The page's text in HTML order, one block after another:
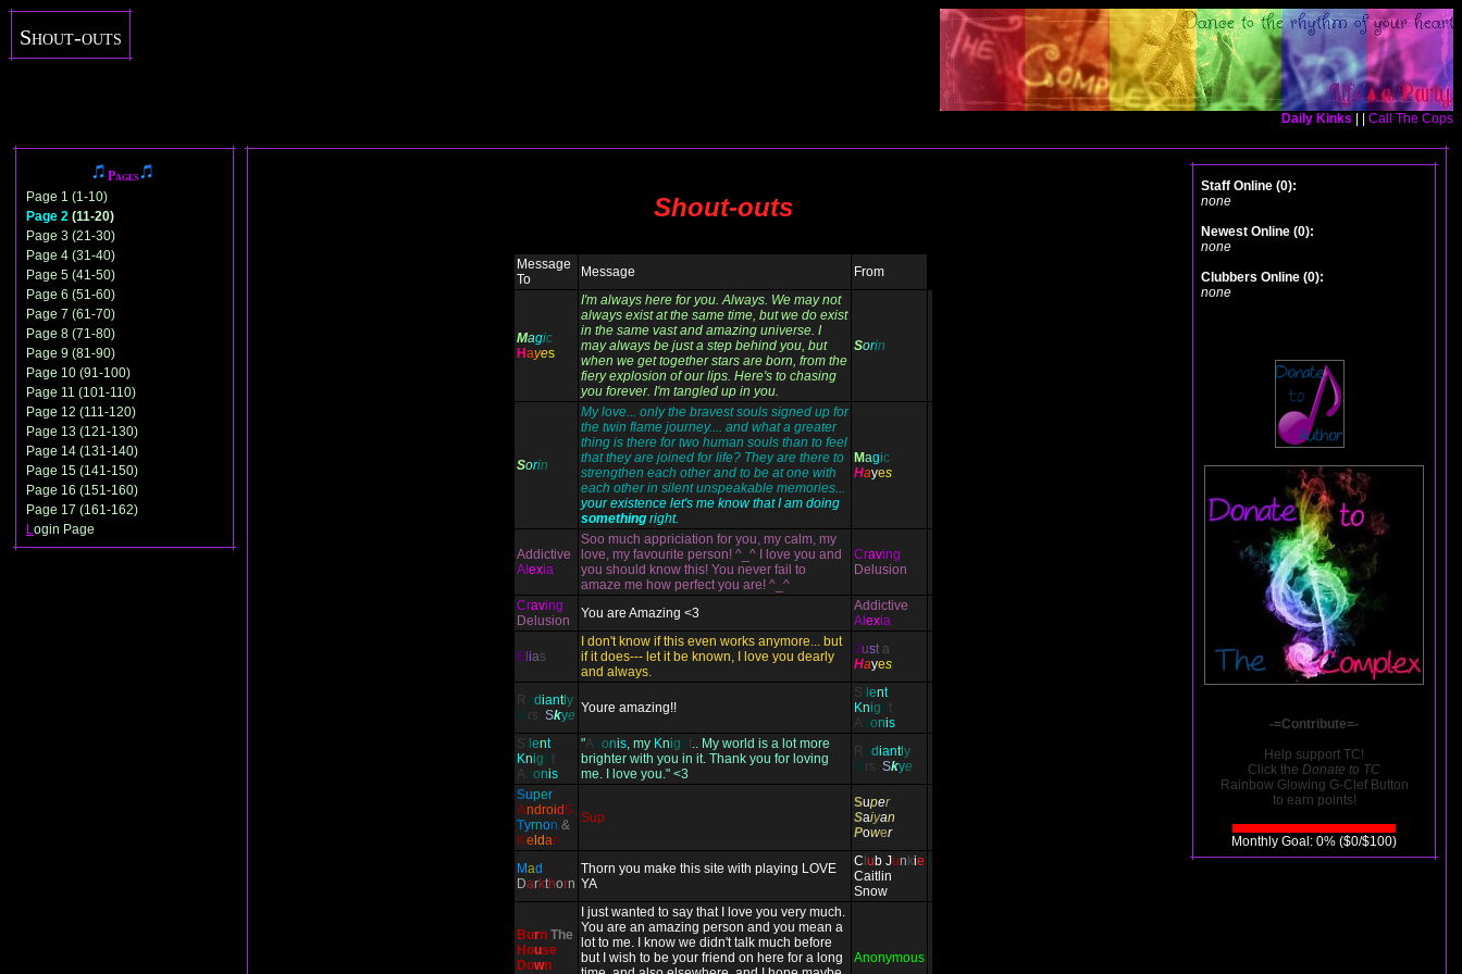
Shout-outs
Daily Kinks Call The Cops
Pages
Page 1 (1-10)
Page 2 (11-20)
Page 3 (21-30)
Page 4 (31-40)
Page 5 (41-50)
Page 6 (51-60)
Page 7 (61-70)
Page 8 (71-80)
Page 9 (81-90)
Page 10 (91-100)
Page 11 (101-110)
Page 12 (111-120)
Page 13 (121-130)
Page 14 (131-140)
Page 15 (141-150)
Page 16 (151-160)
Page 17 (161-162)
Login Page
Shout-outs
Message
To
Message From
Magic
Hayes
I'm always here for you. Always. We may not
always exist at the same time, but we do exist
in the same vast and amazing universe. I
may always be just a step behind you, but
when we get together stars are born, from the
fiery explosion of our lips. Here's to chasing
you forever. I'm tangled up in you.
Sorin
Sorin
My love... only the bravest souls signed up for
the twin flame journey.... and what a greater
thing is there for two human souls than to feel
that they are joined for life? They are there to
strengthen each other and to be at one with
each other in silent unspeakable memories...
your existence let's me know that I am doing
something right.
Magic
Hayes
Addictive
Al exia
Soo much appriciation for you, my calm, my
love, my favourite person! ^_^ I love you and
you should know this! You never fail to
amaze me how perfect you are! ^_^
Craving
Delusion
Craving
Delusion
You are Amazing <3
Addictive
Al exia
El ias
I don't know if this even works anymore... but
if it does--- let it be known, I love you dearly
and always.
Justa
Hayes
R adiantly
M rs . Skye Youre amazing!!
Si ent
Knig h
Ad onis
Si ent
Knig h
Ad onis
"Ad onis, my Knig h .. My world is a lot more
brighter with you in it. Thank you for loving
me. I love you." <3
R adiantly
M rs . Skye
Super
AndroidS
Tyrnon &
Ke ldan
Sup
Super
Saiyan
Power
Mad
Darkthorn
Thorn you make this site with playing LOVE
YA
C ub Jun kie
Caitlin
Snow
Burn The
House
Down
I just wanted to say that I love you very much.
You are an amazing person and you mean a
lot to me. I know we didn't talk much before
but I wish to be your friend on here for a long
Anonymous
Staff Online (0):
none
Newest Online (0):
none
Clubbers Online (0):
none
-=Contribute=-
Help support TC!
Click the Donate to TC
Rainbow Glowing G-Clef Button
to earn points!
Monthly Goal: 0% ($0/$100)